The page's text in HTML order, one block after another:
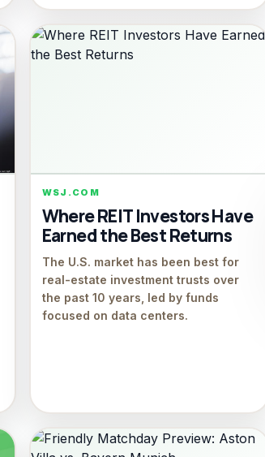
WSJ.COM
Where REIT Investors Have
Earned the Best Returns
The U.S. market has been best for
real-estate investment trusts over
the past 10 years, led by funds
focused on data centers.